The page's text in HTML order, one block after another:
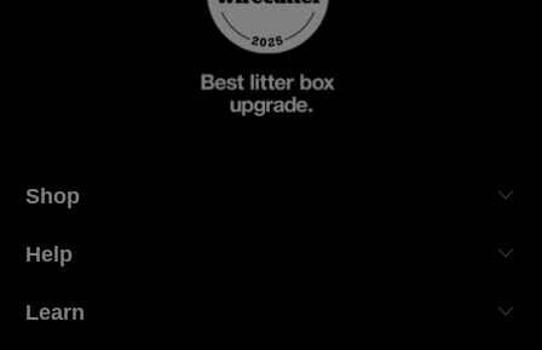
Shop
Help
Learn